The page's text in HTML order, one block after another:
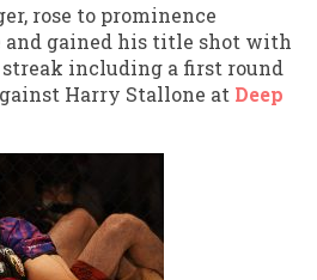
rose to prominence
and gained his title shot with
including a first round
Harry Stallone at Deep